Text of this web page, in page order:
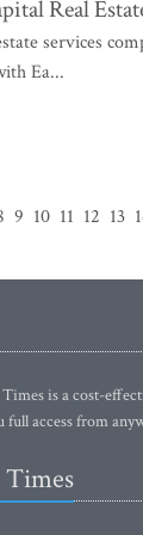
Real
services
Ea...
9 10 11 12 13
is a cost-
full access from